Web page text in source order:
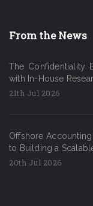
From the News
The Confidentiality
with In-House
21th Jul 2026
Offshore
to Building a
20th Jul 2026